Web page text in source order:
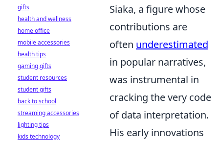
Siaka, a figure whose
contributions are
often underestimated
in popular narratives,
was instrumental in
cracking the very code
of data interpretation.
His early innovations
gifts
health and wellness
home office
mobile accessories
health tips
gaming gifts
student resources
student gifts
back to school
streaming accessories
lighting tips
kids technology